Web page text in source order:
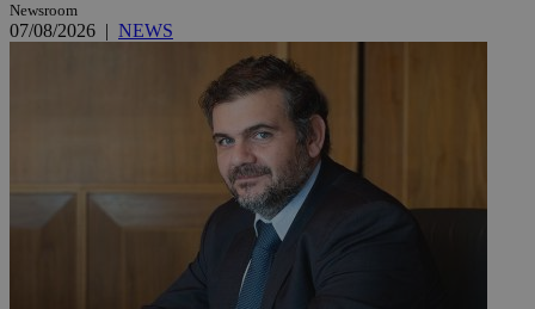
Newsroom
07/08/2026 | NEWS